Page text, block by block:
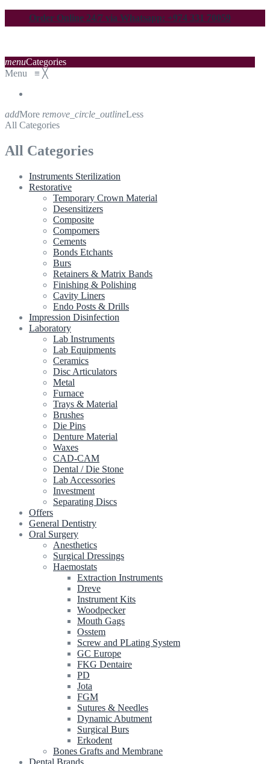
Order Online 24/7 via Whatsapp: +974 331 70059
menuCategories
Menu ≡ ╳
addMore remove_circle_outlineLess
All Categories
All Categories
Instruments Sterilization
Restorative
Temporary Crown Material
Desensitizers
Composite
Compomers
Cements
Bonds Etchants
Burs
Retainers & Matrix Bands
Finishing & Polishing
Cavity Liners
Endo Posts & Drills
Impression Disinfection
Laboratory
Lab Instruments
Lab Equipments
Ceramics
Disc Articulators
Metal
Furnace
Trays & Material
Brushes
Die Pins
Denture Material
Waxes
CAD-CAM
Dental / Die Stone
Lab Accessories
Investment
Separating Discs
Offers
General Dentistry
Oral Surgery
Anesthetics
Surgical Dressings
Haemostats
Extraction Instruments
Dreve
Instrument Kits
Woodpecker
Mouth Gags
Osstem
Screw and PLating System
GC Europe
FKG Dentaire
PD
Jota
FGM
Sutures & Needles
Dynamic Abutment
Surgical Burs
Erkodent
Bones Grafts and Membrane
Dental Brands